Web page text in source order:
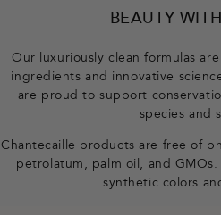
BEAUTY
Our luxuriously clean formulas
ingredients and innovative
are proud to support
species and
Chantecaille products are free of
petrolatum, palm oil, and
synthetic colors